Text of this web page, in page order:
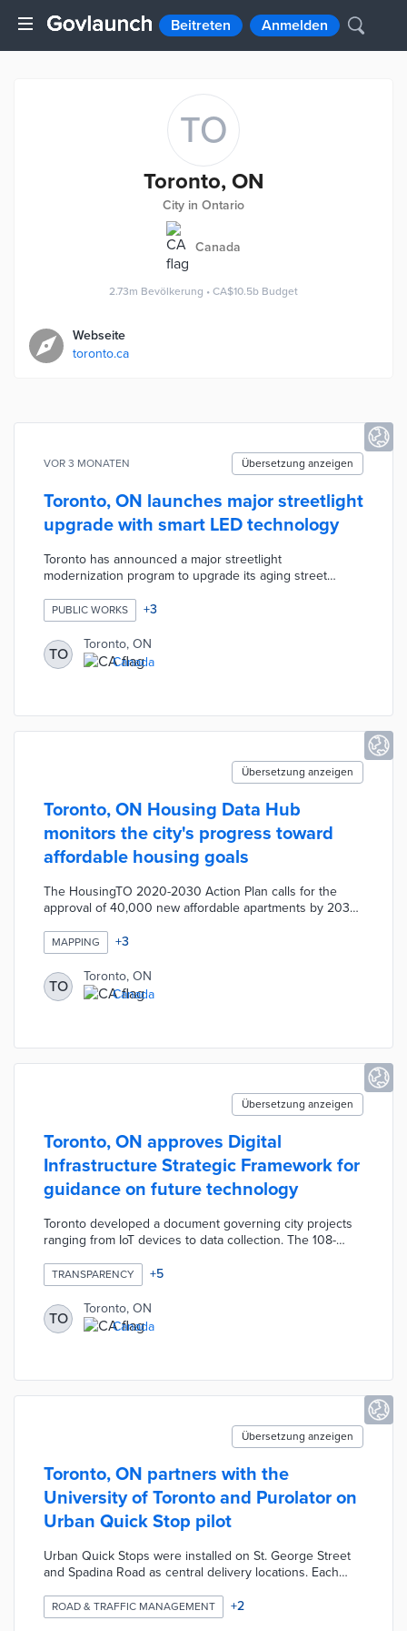
Beitreten Anmelden
TO
Toronto, ON
City in Ontario
Canada
2.73m Bevölkerung • CA$10.5b Budget
Webseite
toronto.ca
VOR 3 MONATEN Übersetzung anzeigen
Toronto, ON launches major streetlight
upgrade with smart LED technology
Toronto has announced a major streetlight
modernization program to upgrade its aging street
to replace outdated lights with energy-efficient, smart
LED systems that will reduce energy consumption, lower
maintenance costs, and improve public safety through
better illumination. It forms part of Toronto's broader
smart city and sustainability goals, with the new lights
PUBLIC WORKS +3
TO
Toronto, ON
Canada
Übersetzung anzeigen
Toronto, ON Housing Data Hub
monitors the city's progress toward
affordable housing goals
The HousingTO 2020-2030 Action Plan calls for the
approval of 40,000 new affordable apartments by 2030.
Map with filters for approved, under construction, and
completed units. A Housing Data page visualizes social
housing waitlists and the rental housing pipeline over
the past six years. The Subsidized Housing Listings
section presents average wait times and a searchable
MAPPING +3
TO
Toronto, ON
Canada
Übersetzung anzeigen
Toronto, ON approves Digital
Infrastructure Strategic Framework for
guidance on future technology
Toronto developed a document governing city projects
ranging from IoT devices to data collection. The 108-
principles of responsible technology use including
privacy, transparency, and equity. Each strategic priority
includes emerging issues and considerations for
implementation. City officials consult the framework
when determining if infrastructure proposals are
TRANSPARENCY +5
TO
Toronto, ON
Canada
Übersetzung anzeigen
Toronto, ON partners with the
University of Toronto and Purolator on
Urban Quick Stop pilot
Urban Quick Stops were installed on St. George Street
and Spadina Road as central delivery locations. Each
accepts package deliveries and drop-offs by local
residents. Five e-cargo bikes are used for daily
ROAD & TRAFFIC MANAGEMENT +2